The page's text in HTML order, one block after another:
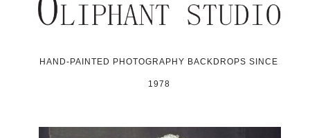
HAND-PAINTED PHOTOGRAPHY BACKDROPS SINCE
1978